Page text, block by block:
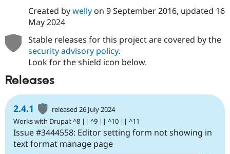
Drupal for
Drupal for
Drupal for
Tourism
Modules
Themes
Site
Drupal
Drupal
Created bywellyon 9 September 2016, updated 16
May 2024
Stable releases for this project are covered by the
security advisory policy.
Look for the shield icon below.
Releases
2.4.1
released 26 July 2024
Works with Drupal: ^8 || ^9 || ^10 || ^11
Issue #3444558: Editor setting form not showing in
text format manage page